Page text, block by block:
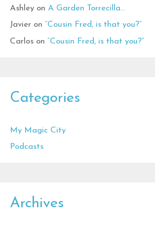
Ashley on A Garden Torrecilla…
Javier on “Cousin Fred, is that you?”
Carlos on “Cousin Fred, is that you?”
Categories
My Magic City
Podcasts
Archives